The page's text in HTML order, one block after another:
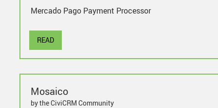
Mercado Pago Payment Processor
READ
Mosaico
by the CiviCRM Community